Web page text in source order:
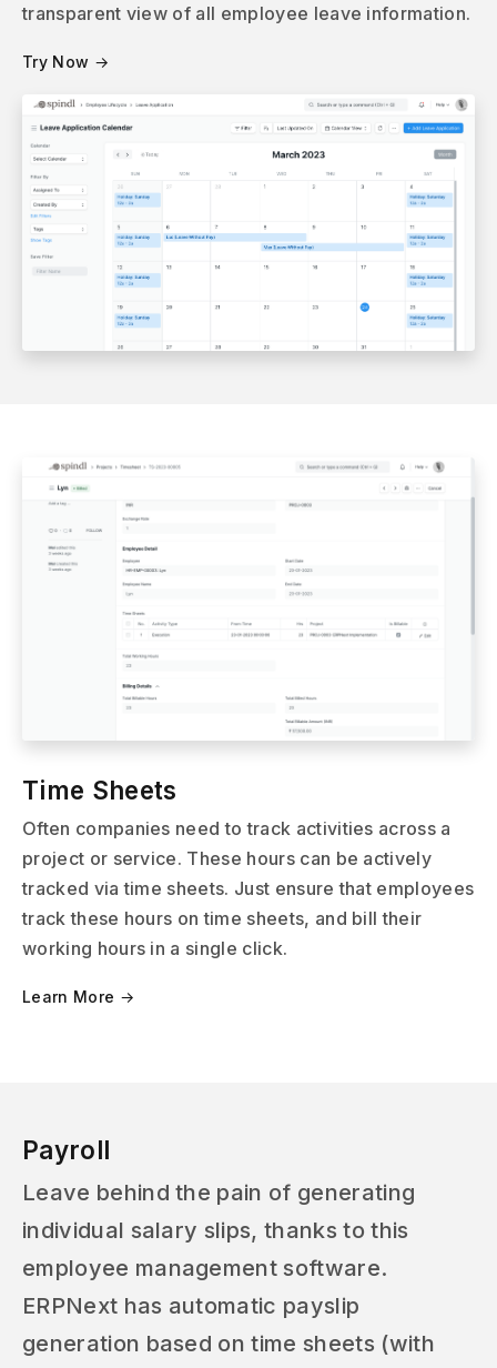
transparent view of all employee leave information.
Try Now →
Time Sheets
Often companies need to track activities across a
project or service. These hours can be actively
tracked via time sheets. Just ensure that employees
track these hours on time sheets, and bill their
working hours in a single click.
Learn More →
Payroll
Leave behind the pain of generating
individual salary slips, thanks to this
employee management software.
ERPNext has automatic payslip
generation based on time sheets (with